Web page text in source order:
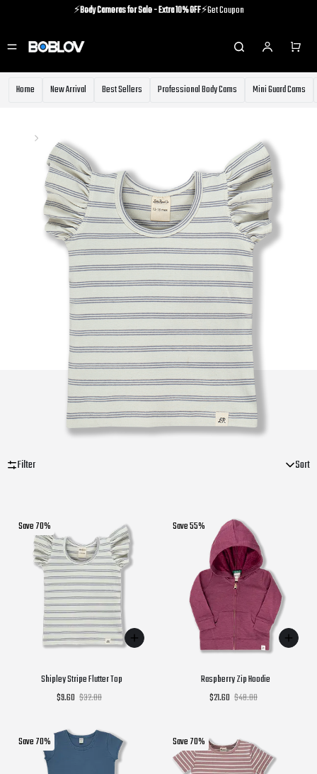
⚡️Body Cameras for Sale - Extra 10% OFF⚡️Get Coupon
⚡️Body Cameras for Sale - Extra 10% OFF ⚡️Get Coupon
Home New Arrival Best Sellers Professional Body Cams Mini Guard Cams
197 Products
Filter Sort
Save 70%
Shipley Stripe Flutter Top
$9.60 $32.00
Save 55%
Raspberry Zip Hoodie
$21.60 $48.00
Save 70% Save 70%